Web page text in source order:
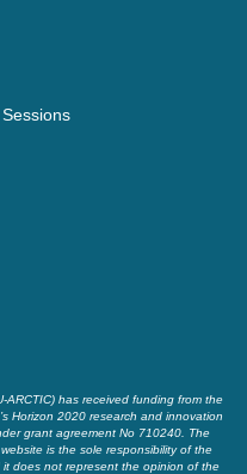
ARCTIC) has received funding from the
Horizon 2020 research and innovation
grant agreement No 710240. The
is the sole responsibility of the
it does not represent the opinion of the